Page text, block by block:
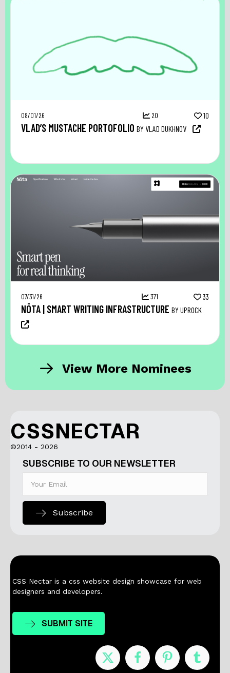
08/01/26 20 10
VLAD’S MUSTACHE PORTOFOLIO BY VLAD DUKHNOV
07/31/26 371 33
NŌTA | SMART WRITING INFRASTRUCTURE BY UPROCK
View More Nominees
CSSNECTAR
©2014 - 2026
SUBSCRIBE TO OUR NEWSLETTER
Subscribe
CSS Nectar is a css website design showcase for web
designers and developers.
SUBMIT SITE